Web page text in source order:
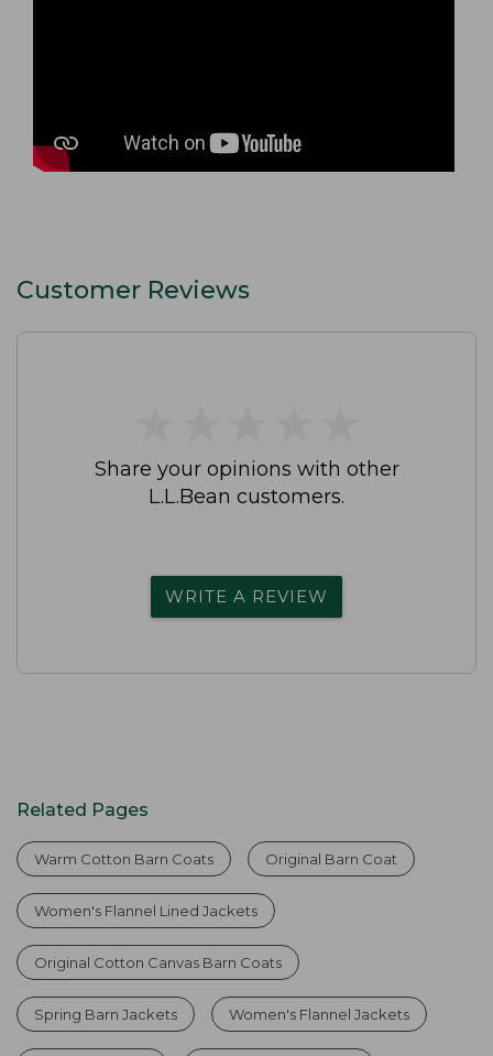
Customer Reviews
Share your opinions with other
L.L.Bean customers.
WRITE A REVIEW
Related Pages
Warm Cotton Barn Coats Original Barn Coat
Women's Flannel Lined Jackets
Original Cotton Canvas Barn Coats
Spring Barn Jackets Women's Flannel Jackets